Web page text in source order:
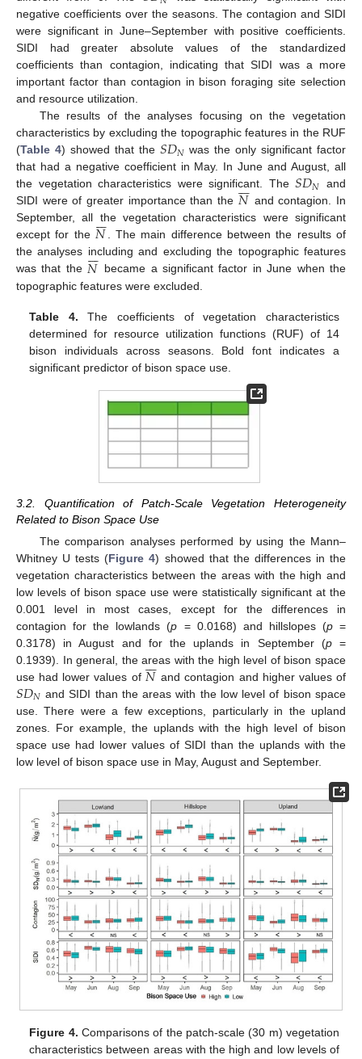
negative coefficients over the seasons. The contagion and SIDI
were significant in June–September with positive coefficients.
SIDI had greater absolute values of the standardized
coefficients than contagion, indicating that SIDI was a more
important factor than contagion in bison foraging site selection
and resource utilization.
The results of the analyses focusing on the vegetation
characteristics by excluding the topographic features in the RUF
(Table 4) showed that the 𝑆𝐷𝑁 was the only significant factor
that had a negative coefficient in May. In June and August, all
the vegetation characteristics were significant. The𝑆𝐷𝑁 and
SIDI were of greater importance than the 𝑁

 and contagion. In
September, all the vegetation characteristics were significant
except for the𝑁

 . The main difference between the results of
the analyses including and excluding the topographic features
was that the 𝑁

 became a significant factor in June when the
topographic features were excluded.
Table 4. The coefficients of vegetation characteristics
determined for resource utilization functions (RUF) of 14
bison individuals across seasons. Bold font indicates a
significant predictor of bison space use.
3.2. Quantification of Patch-Scale Vegetation Heterogeneity
Related to Bison Space Use
The comparison analyses performed by using the Mann–
Whitney U tests (Figure 4) showed that the differences in the
vegetation characteristics between the areas with the high and
low levels of bison space use were statistically significant at the
0.001 level in most cases, except for the differences in
contagion for the lowlands (p = 0.0168) and hillslopes (p=
0.3178) in August and for the uplands in September (p=
0.1939). In general, the areas with the high level of bison space
use had lower values of 𝑁

 and contagion and higher values of
𝑆𝐷𝑁 and SIDI than the areas with the low level of bison space
use. There were a few exceptions, particularly in the upland
zones. For example, the uplands with the high level of bison
space use had lower values of SIDI than the uplands with the
low level of bison space use in May, August and September.
Figure 4. Comparisons of the patch-scale (30 m) vegetation
characteristics between areas with the high and low levels of